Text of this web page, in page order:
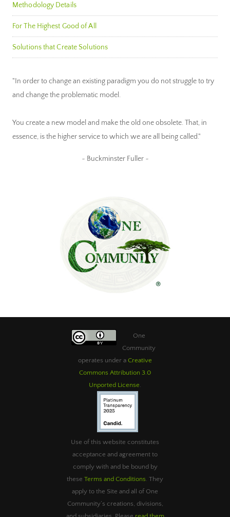
Methodology Details
For The Highest Good of All
Solutions that Create Solutions
"In order to change an existing paradigm you do not struggle to try
and change the problematic model.
You create a new model and make the old one obsolete. That, in
essence, is the higher service to which we are all being called."
~ Buckminster Fuller ~
One
Community
operates under a Creative
Commons Attribution 3.0
Unported License
Use of this website constitutes
acceptance and agreement to
comply with and be bound by
these Terms and Conditions . They
apply to the Site and all of One
Community’s creations, divisions,